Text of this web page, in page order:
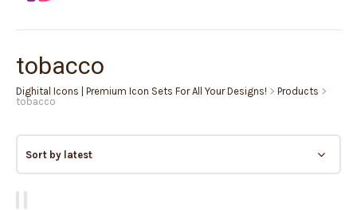
tobacco
Dighital Icons | Premium Icon Sets For All Your Designs! > Products >
tobacco